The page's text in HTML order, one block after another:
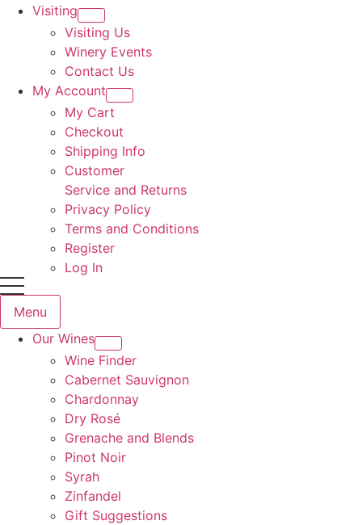
Visiting
Visiting Us
Winery Events
Contact Us
My Account
My Cart
Checkout
Shipping Info
Customer
Service and Returns
Privacy Policy
Terms and Conditions
Register
Log In
Menu
Our Wines
Wine Finder
Cabernet Sauvignon
Chardonnay
Dry Rosé
Grenache and Blends
Pinot Noir
Syrah
Zinfandel
Gift Suggestions